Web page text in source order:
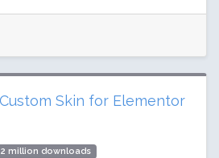
Custom Skin for Elementor
2 million downloads